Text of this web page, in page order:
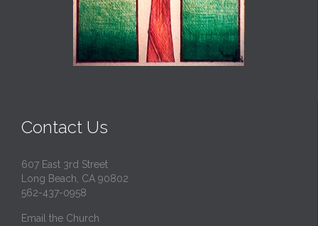
Contact Us
607 East 3rd Street
Long Beach, CA 90802
562-437-0958
Email the Church